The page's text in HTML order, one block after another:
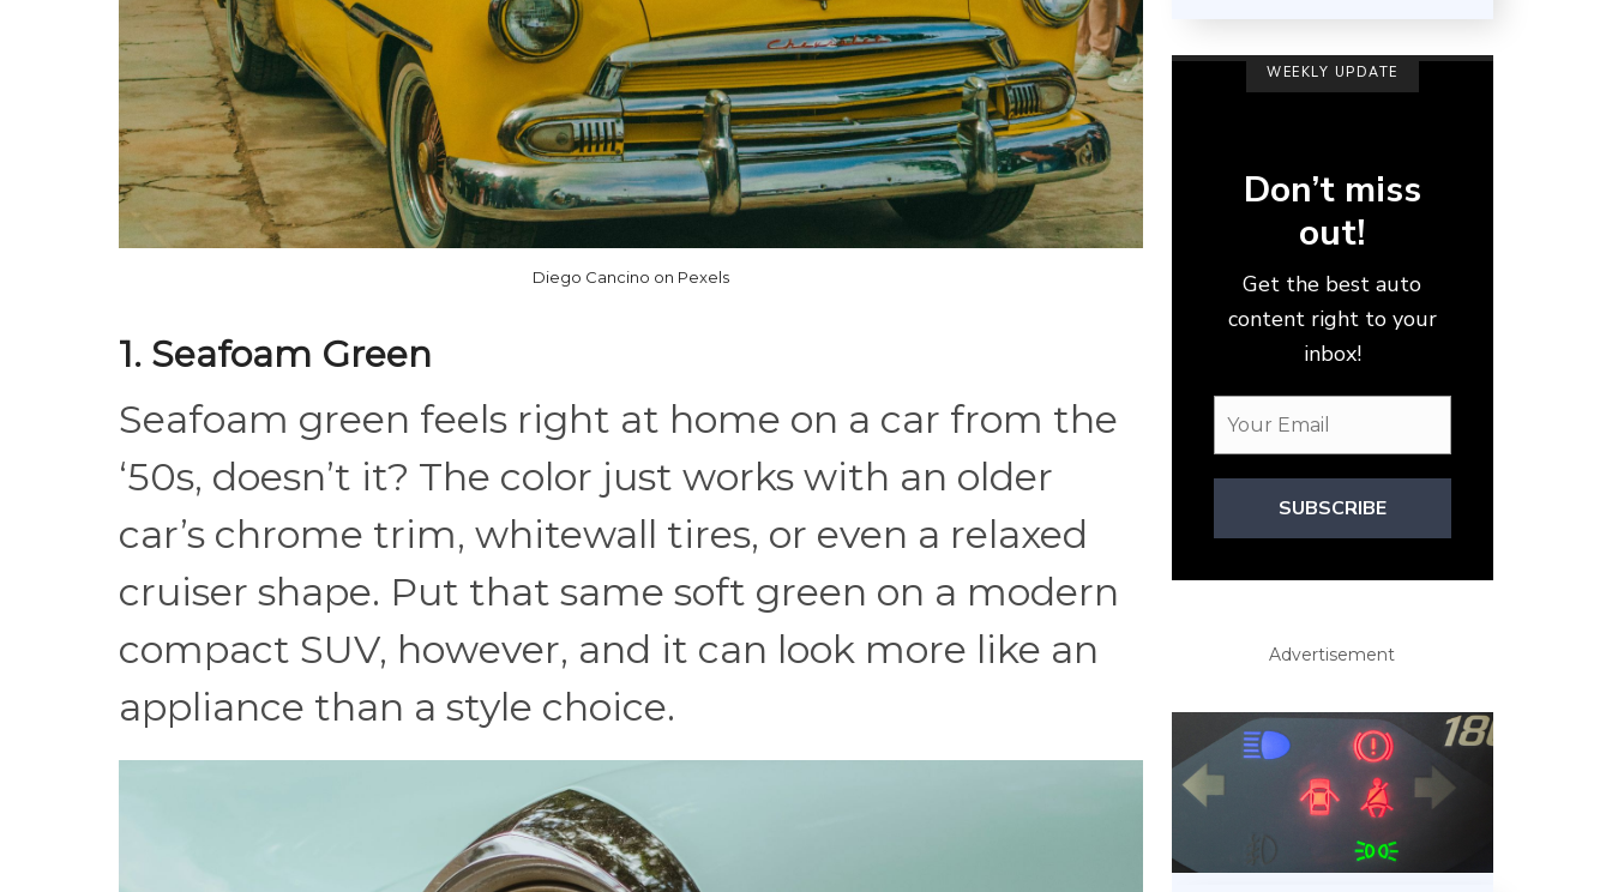
Diego Cancino on Pexels
1. Seafoam Green
Seafoam green feels right at home on a car from the
‘50s, doesn’t it? The color just works with an older
car’s chrome trim, whitewall tires, or even a relaxed
cruiser shape. Put that same soft green on a modern
compact SUV, however, and it can look more like an
appliance than a style choice.
WEEKLY UPDATE
Don’t miss
out!
Get the best auto
content right to your
inbox!
SUBSCRIBE
Advertisement